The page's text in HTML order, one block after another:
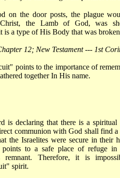
on the door posts, the plague
the Lamb of God, was
is a type of His Body that was
12; New Testament --- 1st
points to the importance of
together In His name.
is declaring that there is a
communion with God shall find a
the Israelites were secure in their
to a safe place of refuge
remnant. Therefore, it is
spirit.